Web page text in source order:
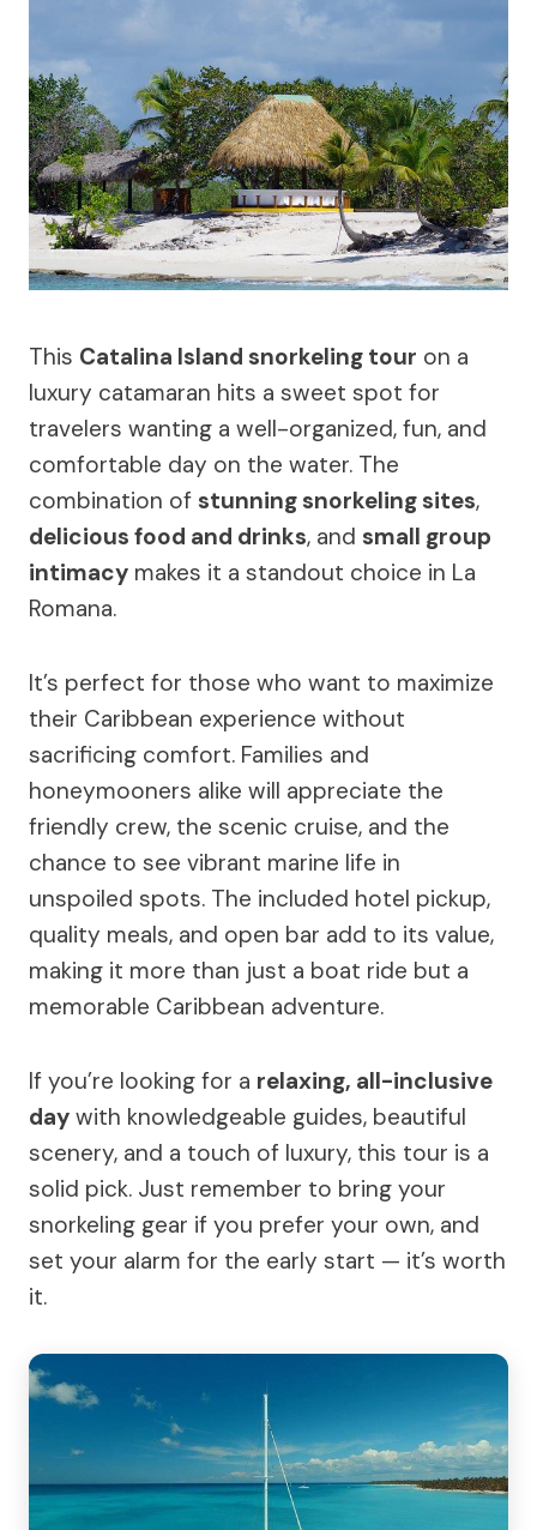
This Catalina Island snorkeling tour on a
luxury catamaran hits a sweet spot for
travelers wanting a well-organized, fun, and
comfortable day on the water. The
combination of stunning snorkeling sites,
delicious food and drinks, and small group
intimacy makes it a standout choice in La
Romana.
It’s perfect for those who want to maximize
their Caribbean experience without
sacrificing comfort. Families and
honeymooners alike will appreciate the
friendly crew, the scenic cruise, and the
chance to see vibrant marine life in
unspoiled spots. The included hotel pickup,
quality meals, and open bar add to its value,
making it more than just a boat ride but a
memorable Caribbean adventure.
If you’re looking for a relaxing, all-inclusive
day with knowledgeable guides, beautiful
scenery, and a touch of luxury, this tour is a
solid pick. Just remember to bring your
snorkeling gear if you prefer your own, and
set your alarm for the early start — it’s worth
it.